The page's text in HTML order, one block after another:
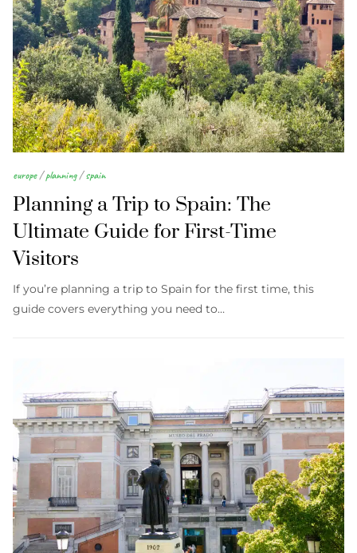
europe/planning/spain
Planning a Trip to Spain: The
Ultimate Guide for First-Time
Visitors
If you’re planning a trip to Spain for the first time, this
guide covers everything you need to…